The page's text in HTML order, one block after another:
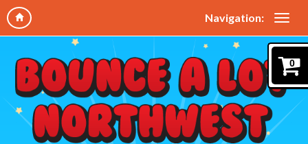
Navigation:
0